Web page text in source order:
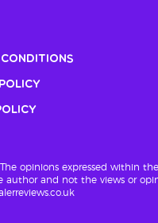
Conditions
opinions expressed within
author and not the views or